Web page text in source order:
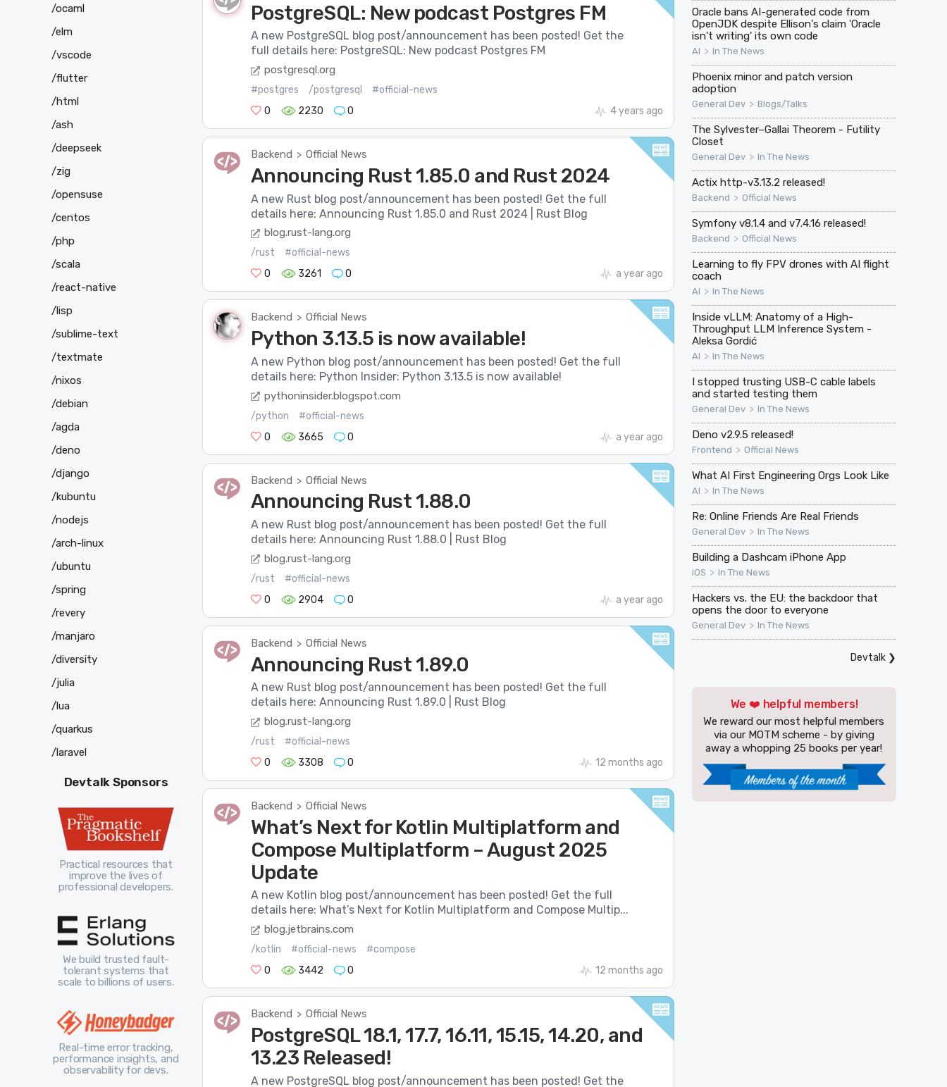
PostgreSQL: New podcast Postgres FM
A new PostgreSQL blog post/announcement has been posted! Get the
full details here: PostgreSQL: New podcast Postgres FM
postgresql.org
#postgres /postgresql
#official-news
0
2230 0 4 years ago
Backend > Official News
Announcing Rust 1.85.0 and Rust 2024
A new Rust blog post/announcement has been posted! Get the full
details here: Announcing Rust 1.85.0 and Rust 2024 | Rust Blog
blog.rust-lang.org
/rust
#official-news
0
3261 0 a year ago
Backend > Official News
Python 3.13.5 is now available!
A new Python blog post/announcement has been posted! Get the full
details here: Python Insider: Python 3.13.5 is now available!
pythoninsider.blogspot.com
/python
#official-news
0
3665 0 a year ago
Backend > Official News
Announcing Rust 1.88.0
A new Rust blog post/announcement has been posted! Get the full
details here: Announcing Rust 1.88.0 | Rust Blog
blog.rust-lang.org
/rust
#official-news
0
2904 0 a year ago
Backend > Official News
Announcing Rust 1.89.0
A new Rust blog post/announcement has been posted! Get the full
details here: Announcing Rust 1.89.0 | Rust Blog
blog.rust-lang.org
/rust
#official-news
0
3308 0 12 months ago
Backend > Official News
What’s Next for Kotlin Multiplatform and
Compose Multiplatform – August 2025
Update
A new Kotlin blog post/announcement has been posted! Get the full
details here: What’s Next for Kotlin Multiplatform and Compose Multip...
blog.jetbrains.com
/kotlin #official-news
#compose
0
3442 0 12 months ago
Backend > Official News
PostgreSQL 18.1, 17.7, 16.11, 15.15, 14.20, and
13.23 Released!
A new PostgreSQL blog post/announcement has been posted! Get the
Oracle bans AI-generated code from
OpenJDK despite Ellison's claim 'Oracle
isn't writing' its own code
AI > In The News
Phoenix minor and patch version
adoption
General Dev > Blogs/Talks
The Sylvester–Gallai Theorem - Futility
Closet
General Dev > In The News
Actix http-v3.13.2 released!
Backend > Official News
Symfony v8.1.4 and v7.4.16 released!
Backend > Official News
Learning to fly FPV drones with AI flight
coach
AI > In The News
Inside vLLM: Anatomy of a High-
Throughput LLM Inference System -
Aleksa Gordić
AI > In The News
I stopped trusting USB-C cable labels
and started testing them
General Dev > In The News
Deno v2.9.5 released!
Frontend > Official News
What AI First Engineering Orgs Look Like
AI > In The News
Re: Online Friends Are Real Friends
General Dev > In The News
Building a Dashcam iPhone App
iOS > In The News
Hackers vs. the EU: the backdoor that
opens the door to everyone
General Dev > In The News
Devtalk❯
We ❤️ helpful members!
We reward our most helpful members
via our MOTM scheme - by giving
away a whopping 25 books per year!
/ocaml
/elm
/vscode
/flutter
/html
/ash
/deepseek
/zig
/opensuse
/centos
/php
/scala
/react-native
/lisp
/sublime-text
/textmate
/nixos
/debian
/agda
/deno
/django
/kubuntu
/nodejs
/arch-linux
/ubuntu
/spring
/revery
/manjaro
/diversity
/julia
/lua
/quarkus
/laravel
Devtalk Sponsors
Practical resources that
improve the lives of
professional developers.
We build trusted fault-
tolerant systems that
scale to billions of users.
Real-time error tracking,
performance insights, and
observability for devs.